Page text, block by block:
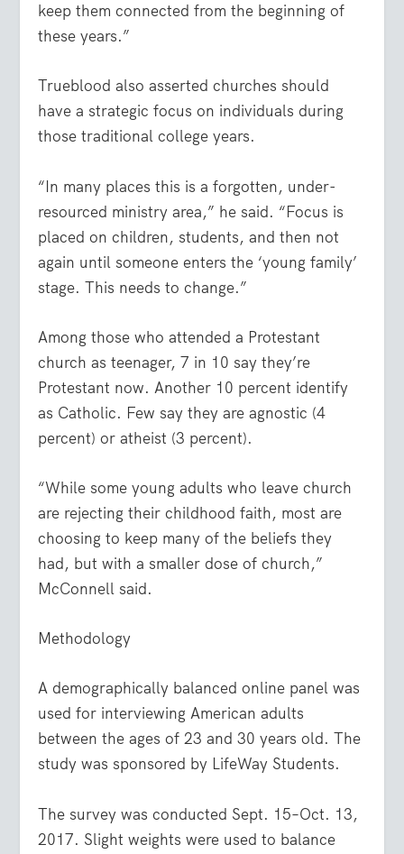
keep them connected from the beginning of
these years.”
Trueblood also asserted churches should
have a strategic focus on individuals during
those traditional college years.
“In many places this is a forgotten, under-
resourced ministry area,” he said. “Focus is
placed on children, students, and then not
again until someone enters the ‘young family’
stage. This needs to change.”
Among those who attended a Protestant
church as teenager, 7 in 10 say they’re
Protestant now. Another 10 percent identify
as Catholic. Few say they are agnostic (4
percent) or atheist (3 percent).
“While some young adults who leave church
are rejecting their childhood faith, most are
choosing to keep many of the beliefs they
had, but with a smaller dose of church,”
McConnell said.
Methodology
A demographically balanced online panel was
used for interviewing American adults
between the ages of 23 and 30 years old. The
study was sponsored by LifeWay Students.
The survey was conducted Sept. 15–Oct. 13,
2017. Slight weights were used to balance